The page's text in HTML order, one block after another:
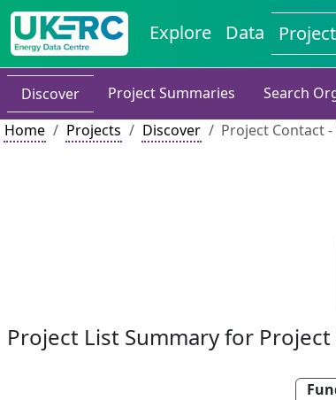
Explore Data
Discover Project Summaries
Search
Home
Projects Discover Project Contact
Project List Summary for